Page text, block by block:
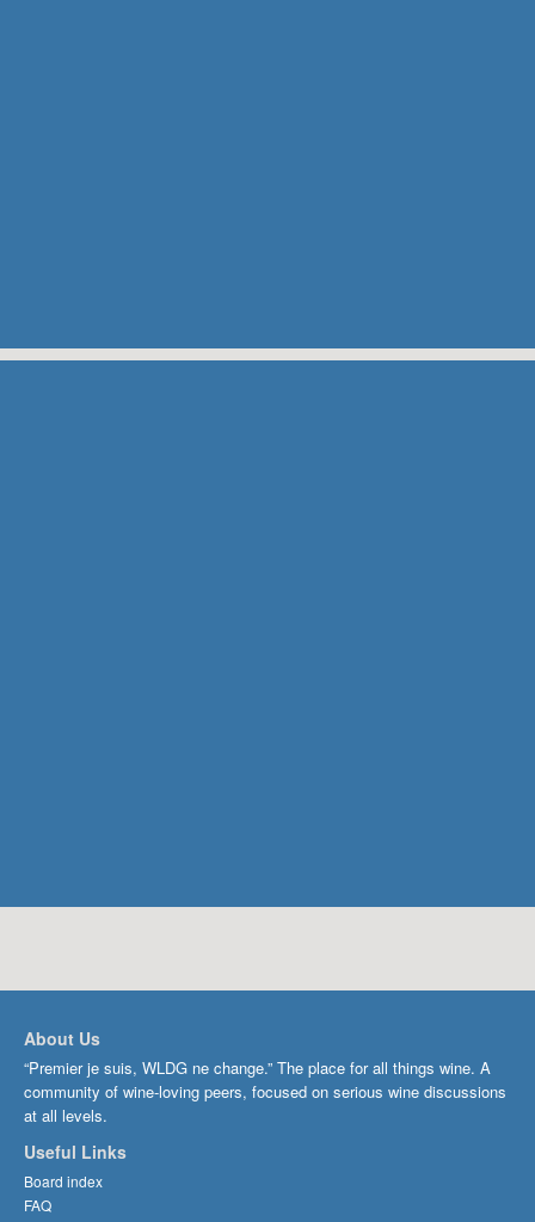
About Us
“Premier je suis, WLDG ne change.” The place for all things wine. A
community of wine-loving peers, focused on serious wine discussions
at all levels.
Useful Links
Board index
FAQ